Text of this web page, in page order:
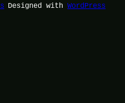
Designed with WordPress